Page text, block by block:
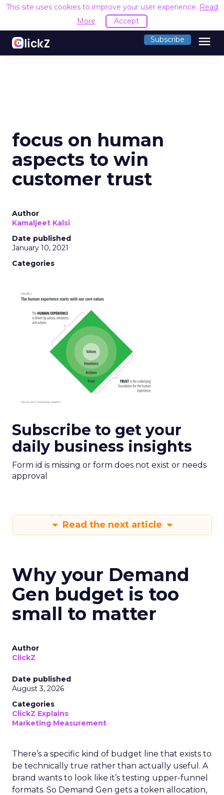
This site uses cookies to improve your user experience. Read
More
Accept
Subscribe menu
focus on human
aspects to win
customer trust
Author
Kamaljeet Kalsi
Date published
January 10, 2021
Categories
Subscribe to get your
daily business insights
Form id is missing or form does not exist or needs
approval
Read the next article
Why your Demand
Gen budget is too
small to matter
Author
ClickZ
Date published
August 3, 2026
Categories
ClickZ Explains
Marketing Measurement
There’s a specific kind of budget line that exists to
be technically true rather than actually useful. A
brand wants to look like it’s testing upper-funnel
formats. So Demand Gen gets a token allocation,